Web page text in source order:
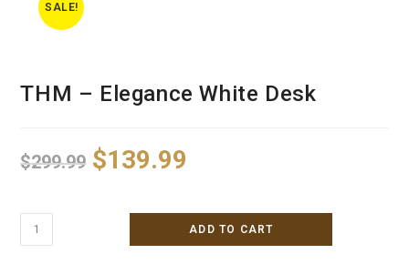
SALE!
THM – Elegance White Desk
$299.99 $139.99
ADD TO CART